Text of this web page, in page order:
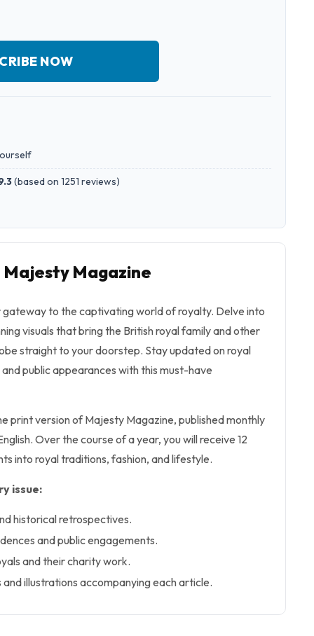
NOW
(based on 1251 reviews)
Magazine
gateway to the captivating world of royalty. Delve into
visuals that bring the British royal family and other
straight to your doorstep. Stay updated on royal
public appearances with this must-have
print version of Majesty Magazine, published monthly
Over the course of a year, you will receive 12
into royal traditions, fashion, and lifestyle.
issue:
historical retrospectives.
and public engagements.
and their charity work.
illustrations accompanying each article.